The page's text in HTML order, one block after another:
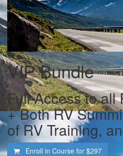
VIP Bundle
Full Access to all
+ Both RV
of RV Training,
Enroll in Course for $297